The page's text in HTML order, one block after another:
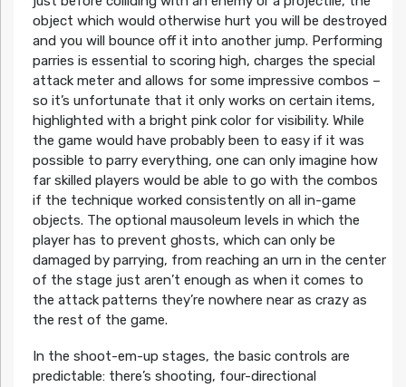
object which would otherwise hurt you will be destroyed
and you will bounce off it into another jump. Performing
parries is essential to scoring high, charges the special
attack meter and allows for some impressive combos –
so it’s unfortunate that it only works on certain items,
highlighted with a bright pink color for visibility. While
the game would have probably been to easy if it was
possible to parry everything, one can only imagine how
far skilled players would be able to go with the combos
if the technique worked consistently on all in-game
objects. The optional mausoleum levels in which the
player has to prevent ghosts, which can only be
damaged by parrying, from reaching an urn in the center
of the stage just aren’t enough as when it comes to
the attack patterns they’re nowhere near as crazy as
the rest of the game.
In the shoot-em-up stages, the basic controls are
predictable: there’s shooting, four-directional